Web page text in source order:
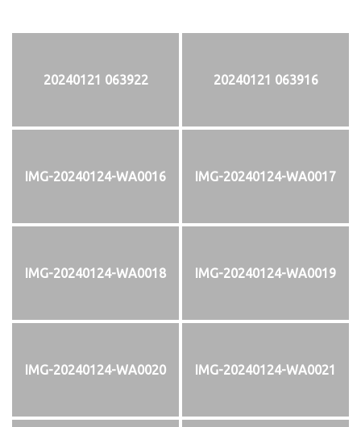
20240121 063922 20240121 063916
IMG-20240124-WA0016 IMG-20240124-WA0017
IMG-20240124-WA0018 IMG-20240124-WA0019
IMG-20240124-WA0020 IMG-20240124-WA0021